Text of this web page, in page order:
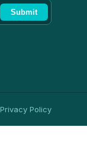
Submit
Privacy Policy